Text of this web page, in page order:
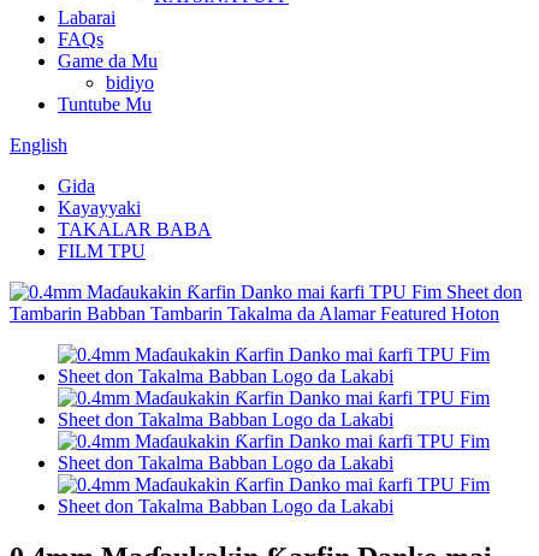
Labarai
FAQs
Game da Mu
bidiyo
Tuntube Mu
English
Gida
Kayayyaki
TAKALAR BABA
FILM TPU